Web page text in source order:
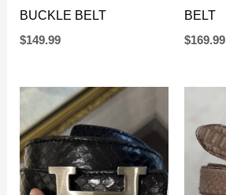
BUCKLE BELT
$149.99
BELT
$169.99